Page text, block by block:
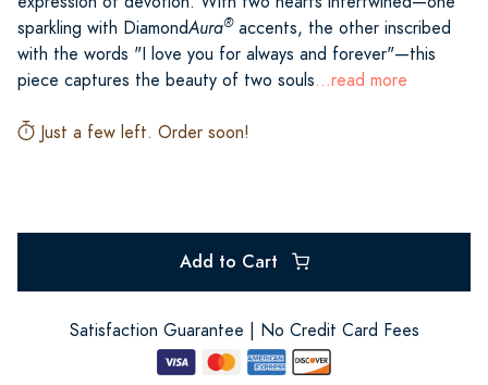
sparkling with DiamondAura®accents, the other inscribed
with the words "I love you for always and forever"—this
piece captures the beauty of two souls...read more
Just a few left. Order soon!
Add to Cart
Satisfaction Guarantee | No Credit Card Fees